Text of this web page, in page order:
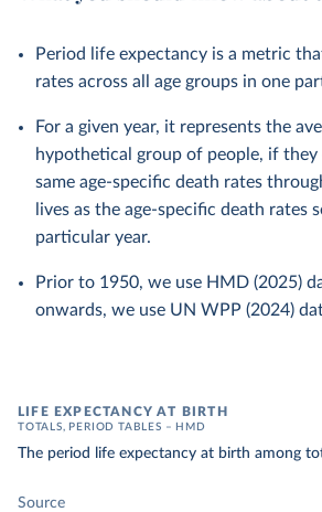
Period life expectancy is a metric
rates across all age groups in one
For a given year, it represents the
hypothetical group of people, if they
same age-specific death rates
lives as the age-specific death rates
particular year.
Prior to 1950, we use HMD (2025)
onwards, we use UN WPP (2024)
LIFE EXPECTANCY AT BIRTH
TOTALS, PERIOD TABLES – HMD
The period life expectancy at birth among
Source